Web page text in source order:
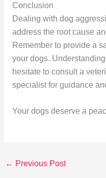
Conclusion
Dealing with dog
address the root cause
Remember to provide a
your dogs.
hesitate to consult a
specialist for guidance
Your dogs deserve a
← Previous Post